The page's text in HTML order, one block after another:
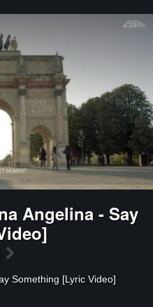
Angelina - Say
Something [Lyric Video]